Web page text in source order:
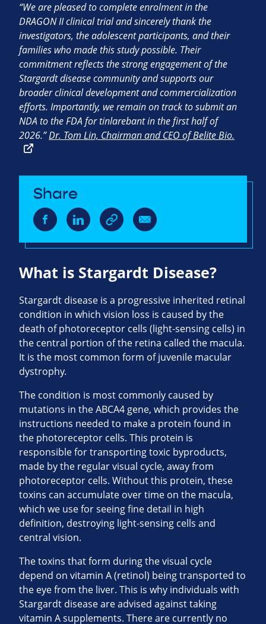
“We are pleased to complete enrolment in the
DRAGON II clinical trial and sincerely thank the
investigators, the adolescent participants, and their
families who made this study possible. Their
commitment reflects the strong engagement of the
Stargardt disease community and supports our
broader clinical development and commercialization
efforts. Importantly, we remain on track to submit an
NDA to the FDA for tinlarebant in the first half of
2026.”Dr. Tom Lin, Chairman and CEO of Belite Bio.
Share
What is Stargardt Disease?
Stargardt disease is a progressive inherited retinal
condition in which vision loss is caused by the
death of photoreceptor cells (light-sensing cells) in
the central portion of the retina called the macula.
It is the most common form of juvenile macular
dystrophy.
The condition is most commonly caused by
mutations in the ABCA4 gene, which provides the
instructions needed to make a protein found in
the photoreceptor cells. This protein is
responsible for transporting toxic byproducts,
made by the regular visual cycle, away from
photoreceptor cells. Without this protein, these
toxins can accumulate over time on the macula,
which we use for seeing fine detail in high
definition, destroying light-sensing cells and
central vision.
The toxins that form during the visual cycle
depend on vitamin A (retinol) being transported to
the eye from the liver. This is why individuals with
Stargardt disease are advised against taking
vitamin A supplements. There are currently no